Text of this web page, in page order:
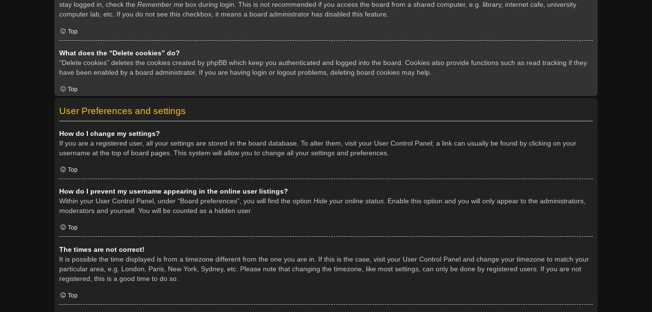
stay logged in, check the Remember me box during login. This is not recommended if you access the board from a shared computer, e.g. library, internet cafe, university
computer lab, etc. If you do not see this checkbox, it means a board administrator has disabled this feature.
Top
What does the “Delete cookies” do?
“Delete cookies” deletes the cookies created by phpBB which keep you authenticated and logged into the board. Cookies also provide functions such as read tracking if they
have been enabled by a board administrator. If you are having login or logout problems, deleting board cookies may help.
Top
User Preferences and settings
How do I change my settings?
If you are a registered user, all your settings are stored in the board database. To alter them, visit your User Control Panel; a link can usually be found by clicking on your
username at the top of board pages. This system will allow you to change all your settings and preferences.
Top
How do I prevent my username appearing in the online user listings?
Within your User Control Panel, under “Board preferences”, you will find the option Hide your online status. Enable this option and you will only appear to the administrators,
moderators and yourself. You will be counted as a hidden user.
Top
The times are not correct!
It is possible the time displayed is from a timezone different from the one you are in. If this is the case, visit your User Control Panel and change your timezone to match your
particular area, e.g. London, Paris, New York, Sydney, etc. Please note that changing the timezone, like most settings, can only be done by registered users. If you are not
registered, this is a good time to do so.
Top